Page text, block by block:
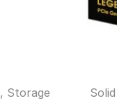
, Storage